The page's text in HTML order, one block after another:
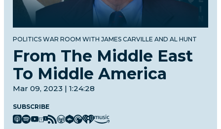
POLITICS WAR ROOM WITH JAMES CARVILLE AND AL HUNT
From The Middle East
To Middle America
Mar 09, 2023 | 1:24:28
SUBSCRIBE